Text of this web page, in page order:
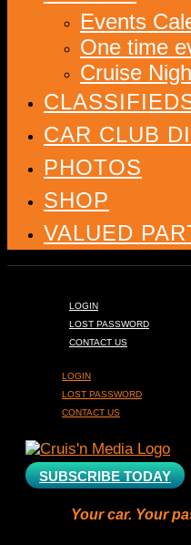
Events
One time
Cruise
CAR CLUB
PHOTOS
SHOP
VALUED
LOGIN
LOST PASSWORD
CONTACT US
LOGIN
LOST PASSWORD
CONTACT US
SUBSCRIBE TODAY
Your car. Your